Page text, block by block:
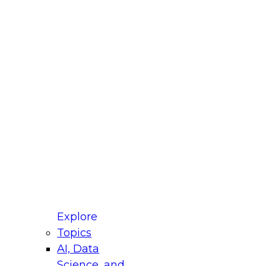
Explore
Topics
AI, Data
for Modernizing Your Data
Panel will focus on what modernization